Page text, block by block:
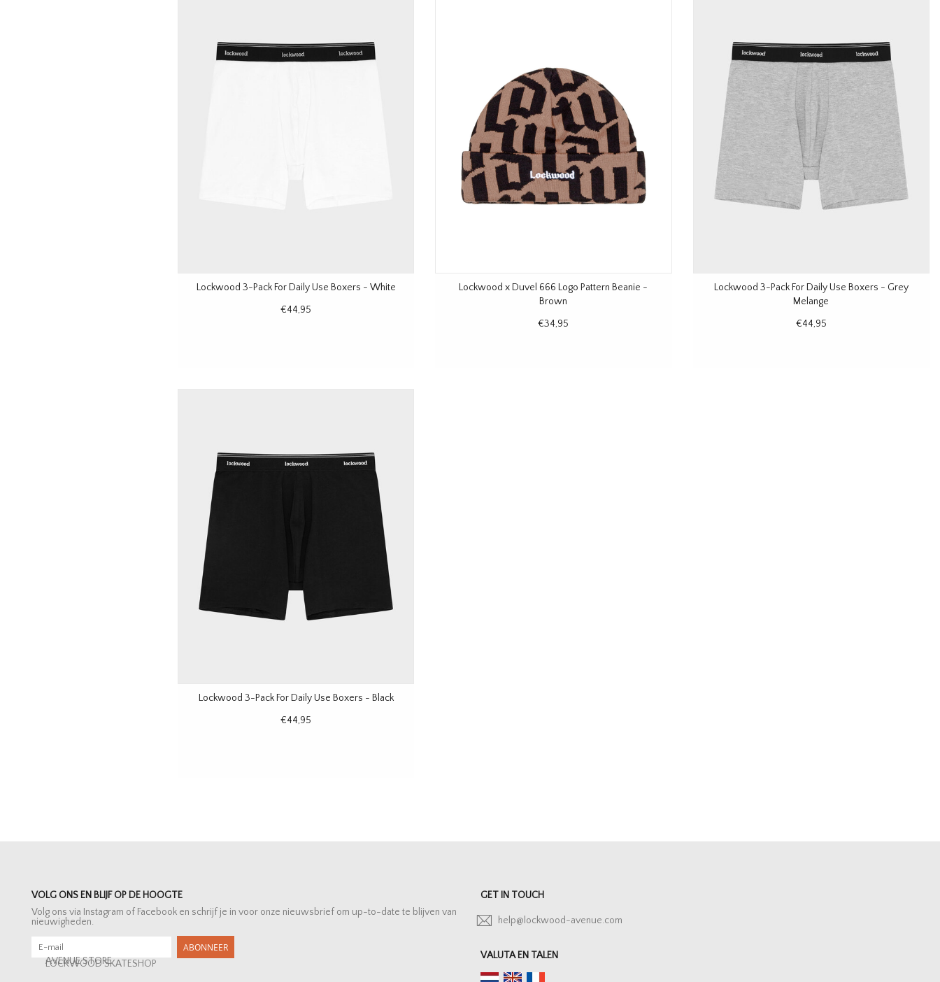
Lockwood 3-Pack For Daily Use Boxers - White
€44,95
Lockwood x Duvel 666 Logo Pattern Beanie -
Brown
€34,95
Lockwood 3-Pack For Daily Use Boxers - Grey
Melange
€44,95
Lockwood 3-Pack For Daily Use Boxers - Black
€44,95
VOLG ONS EN BLIJF OP DE HOOGTE
Volg ons via Instagram of Facebook en schrijf je in voor onze nieuwsbrief om up-to-date te blijven van
nieuwigheden.
ABONNEER
AVENUE STORE
LOCKWOOD SKATESHOP
GET IN TOUCH
help@lockwood-avenue.com
VALUTA EN TALEN